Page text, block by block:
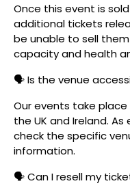
Once this event is
additional tickets
be unable to sell
capacity and health
🗣️ Is the venue
Our events take
the UK and Ireland.
check the specific
information.
🗣️ Can I resell my